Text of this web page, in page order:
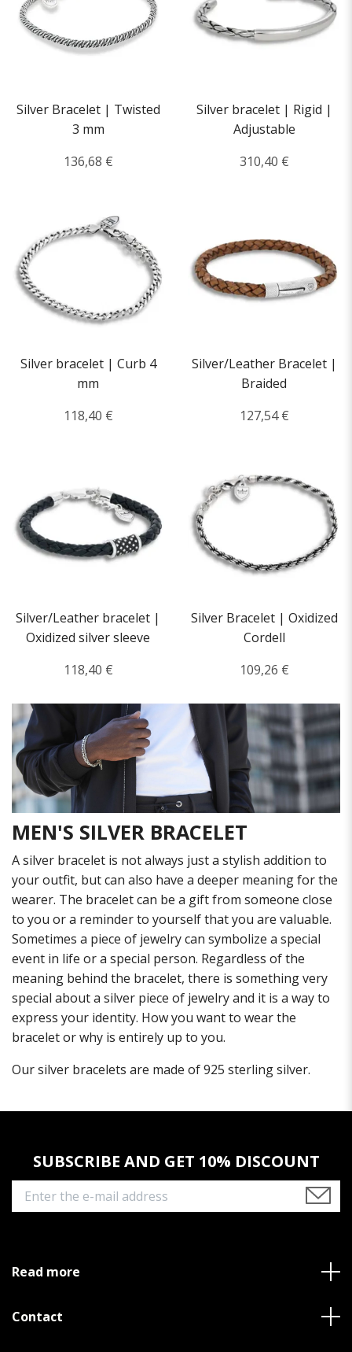
Silver Bracelet | Twisted
3 mm
136,68 €
Silver bracelet | Rigid |
Adjustable
310,40 €
Silver bracelet | Curb 4
mm
118,40 €
Silver/Leather Bracelet |
Braided
127,54 €
Silver/Leather bracelet |
Oxidized silver sleeve
118,40 €
Silver Bracelet | Oxidized
Cordell
109,26 €
MEN'S SILVER BRACELET
A silver bracelet is not always just a stylish addition to
your outfit, but can also have a deeper meaning for the
wearer. The bracelet can be a gift from someone close
to you or a reminder to yourself that you are valuable.
Sometimes a piece of jewelry can symbolize a special
event in life or a special person. Regardless of the
meaning behind the bracelet, there is something very
special about a silver piece of jewelry and it is a way to
express your identity. How you want to wear the
bracelet or why is entirely up to you.
Our silver bracelets are made of 925 sterling silver.
SUBSCRIBE AND GET 10% DISCOUNT
Read more
Contact